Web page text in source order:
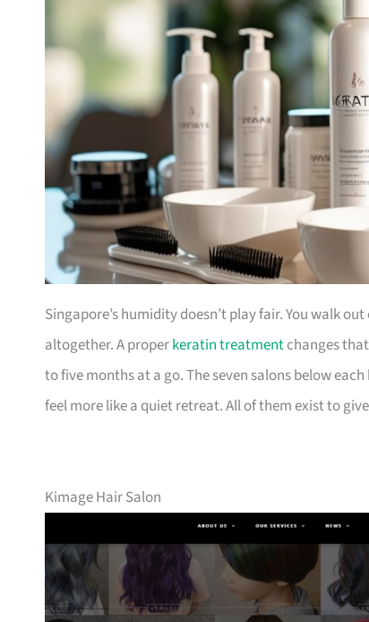
Singapore’s humidity doesn’t play fair. You walk
altogether. A properkeratin treatmentchanges
to five months at a go. The seven salons below
feel more like a quiet retreat. All of them exist to
Kimage Hair Salon